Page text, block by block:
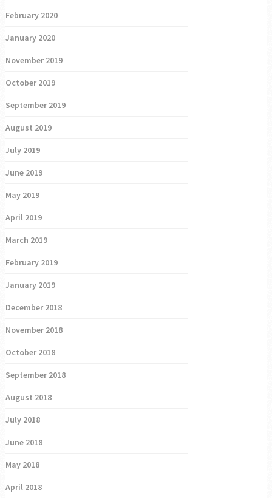
February 2020
January 2020
November 2019
October 2019
September 2019
August 2019
July 2019
June 2019
May 2019
April 2019
March 2019
February 2019
January 2019
December 2018
November 2018
October 2018
September 2018
August 2018
July 2018
June 2018
May 2018
April 2018